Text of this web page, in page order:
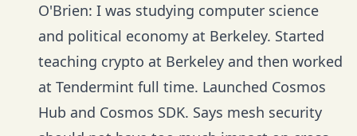
O'Brien: I was studying computer science
and political economy at Berkeley. Started
teaching crypto at Berkeley and then worked
at Tendermint full time. Launched Cosmos
Hub and Cosmos SDK. Says mesh security